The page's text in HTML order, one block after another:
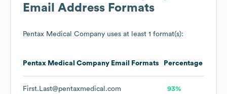
Email Address Formats
Pentax Medical Company uses at least 1 format(s):
Pentax Medical Company Email Formats Percentage
First.Last@pentaxmedical.com 93%